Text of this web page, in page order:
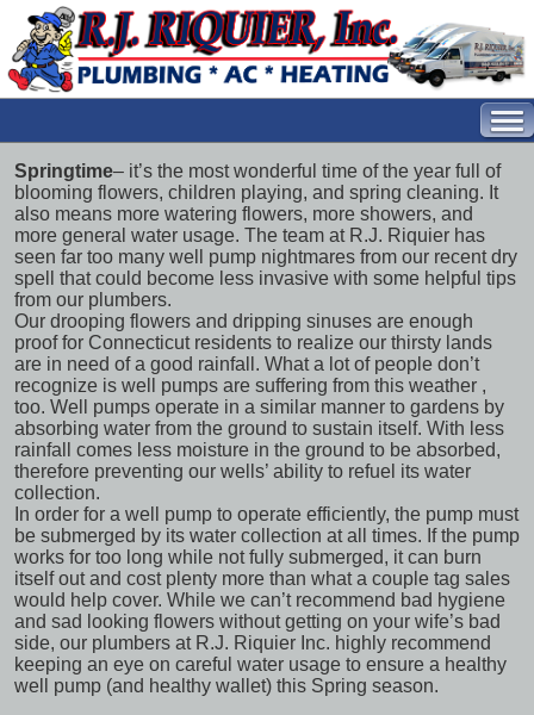
Springtime– it’s the most wonderful time of the year full of
blooming flowers, children playing, and spring cleaning. It
also means more watering flowers, more showers, and
more general water usage. The team at R.J. Riquier has
seen far too many well pump nightmares from our recent dry
spell that could become less invasive with some helpful tips
from our plumbers.
Our drooping flowers and dripping sinuses are enough
proof for Connecticut residents to realize our thirsty lands
are in need of a good rainfall. What a lot of people don’t
recognize is well pumps are suffering from this weather ,
too. Well pumps operate in a similar manner to gardens by
absorbing water from the ground to sustain itself. With less
rainfall comes less moisture in the ground to be absorbed,
therefore preventing our wells’ ability to refuel its water
collection.
In order for a well pump to operate efficiently, the pump must
be submerged by its water collection at all times. If the pump
works for too long while not fully submerged, it can burn
itself out and cost plenty more than what a couple tag sales
would help cover. While we can’t recommend bad hygiene
and sad looking flowers without getting on your wife’s bad
side, our plumbers at R.J. Riquier Inc. highly recommend
keeping an eye on careful water usage to ensure a healthy
well pump (and healthy wallet) this Spring season.